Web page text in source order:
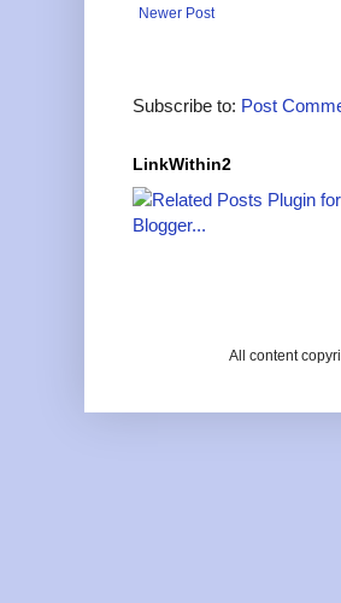
Newer Post
Subscribe to: Post
LinkWithin2
All content